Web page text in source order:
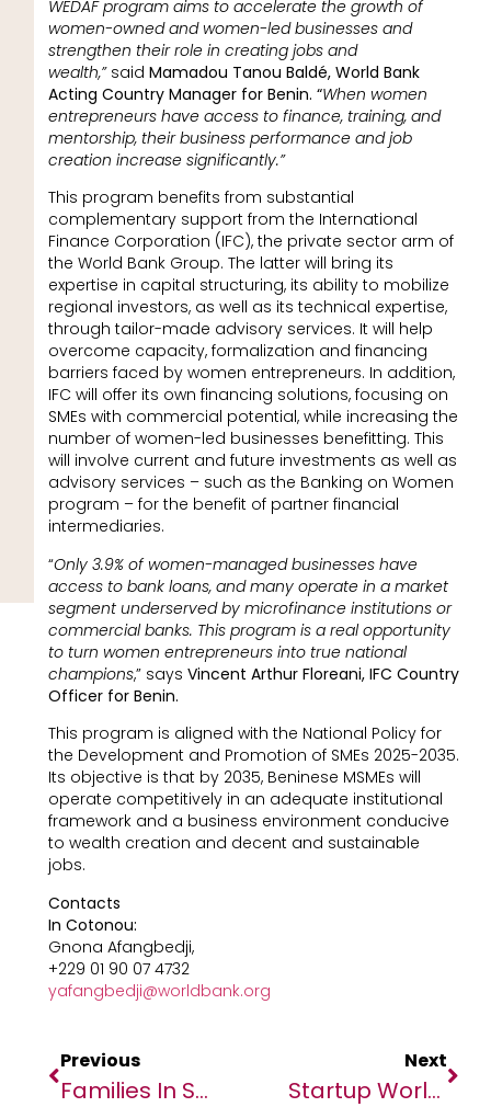
WEDAF program aims to accelerate the growth of
women-owned and women-led businesses and
strengthen their role in creating jobs and
wealth,” said Mamadou Tanou Baldé, World Bank
Acting Country Manager for Benin. “When women
entrepreneurs have access to finance, training, and
mentorship, their business performance and job
creation increase significantly.”
This program benefits from substantial
complementary support from the International
Finance Corporation (IFC), the private sector arm of
the World Bank Group. The latter will bring its
expertise in capital structuring, its ability to mobilize
regional investors, as well as its technical expertise,
through tailor-made advisory services. It will help
overcome capacity, formalization and financing
barriers faced by women entrepreneurs. In addition,
IFC will offer its own financing solutions, focusing on
SMEs with commercial potential, while increasing the
number of women-led businesses benefitting. This
will involve current and future investments as well as
advisory services – such as the Banking on Women
program – for the benefit of partner financial
intermediaries.
“Only 3.9% of women-managed businesses have
access to bank loans, and many operate in a market
segment underserved by microfinance institutions or
commercial banks. This program is a real opportunity
to turn women entrepreneurs into true national
champions,” says Vincent Arthur Floreani, IFC Country
Officer for Benin.
This program is aligned with the National Policy for
the Development and Promotion of SMEs 2025-2035.
Its objective is that by 2035, Beninese MSMEs will
operate competitively in an adequate institutional
framework and a business environment conducive
to wealth creation and decent and sustainable
jobs.
Contacts
In Cotonou:
Gnona Afangbedji,
+229 01 90 07 4732
yafangbedji@worldbank.org
Previous
Families In Sudan Pushed To The Brink Amidst Brutal Conflict And Famine As WFP Resources Dry Up
Next
Startup World Cup Regional Competition Comes To Abuja, To Drive Africa Innovation